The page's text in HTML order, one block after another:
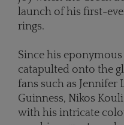
launch of his first-
rings.
Since his
catapulted onto the
fans such as Jennifer
Guinness, Nikos
with his intricate